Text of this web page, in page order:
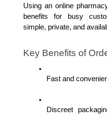
Using an online
benefits for busy
simple, private, and
Key Benefits of
Fast and
Discreet